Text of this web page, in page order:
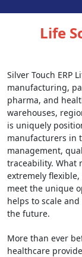
Life
Silver Touch ERP
manufacturing,
pharma, and
warehouses,
is uniquely
manufacturers in
management,
traceability. What
extremely
meet the unique
helps to scale
the future.
More than ever
healthcare